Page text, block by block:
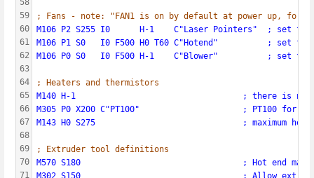
59
60
61
62
63
64
65
66
67
68
69
70
71
; Fans - note: "FAN1 is on by default at power up, for
M106 P2 S255 I0      H-1    C"Laser Pointers"  ; set fan
M106 P1 S0   I0 F500 H0 T60 C"Hotend"          ; set fan
M106 P0 S0   I0 F500 H-1    C"Blower"          ; set fan
; Heaters and thermistors
M140 H-1                                  ; there is no
M305 P0 X200 C"PT100"                     ; PT100 for
M143 H0 S275                              ; maximum heater
; Extruder tool definitions
M570 S180                                 ; Hot end may
M302 S150                                 ; Allow extrusion